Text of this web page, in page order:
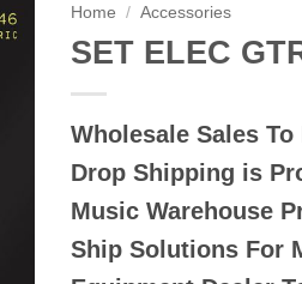
Home / Accessories
SET ELEC
Wholesale Sales
Drop Shipping is
Music Warehouse
Ship Solutions For